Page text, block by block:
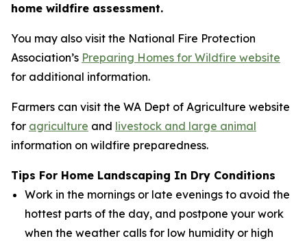
home wildfire assessment.
You may also visit the National Fire Protection
Association’s Preparing Homes for Wildfire website
for additional information.
Farmers can visit the WA Dept of Agriculture website
for agriculture and livestock and large animal
information on wildfire preparedness.
Tips For Home Landscaping In Dry Conditions
Work in the mornings or late evenings to avoid the
hottest parts of the day, and postpone your work
when the weather calls for low humidity or high